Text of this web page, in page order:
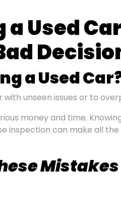
Used
a Used
unseen issues or to
money and time.
inspection can make all
Mistakes